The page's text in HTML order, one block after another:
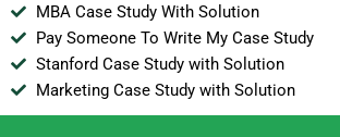
MBA Case Study With Solution
Pay Someone To Write My Case Study
Stanford Case Study with Solution
Marketing Case Study with Solution